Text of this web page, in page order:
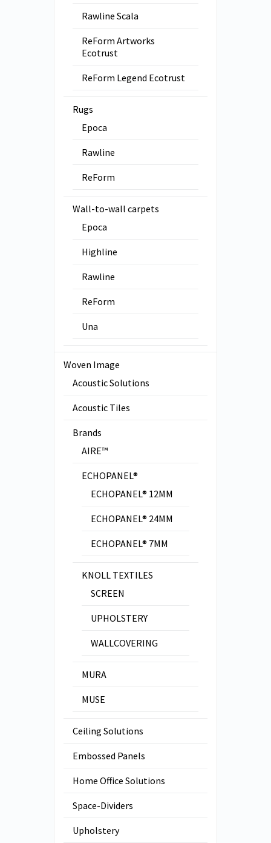
Rawline Scala
ReForm Artworks
Ecotrust
ReForm Legend Ecotrust
Rugs
Epoca
Rawline
ReForm
Wall-to-wall carpets
Epoca
Highline
Rawline
ReForm
Una
Woven Image
Acoustic Solutions
Acoustic Tiles
Brands
AIRE™
ECHOPANEL®
ECHOPANEL® 12MM
ECHOPANEL® 24MM
ECHOPANEL® 7MM
KNOLL TEXTILES
SCREEN
UPHOLSTERY
WALLCOVERING
MURA
MUSE
Ceiling Solutions
Embossed Panels
Home Office Solutions
Space-Dividers
Upholstery